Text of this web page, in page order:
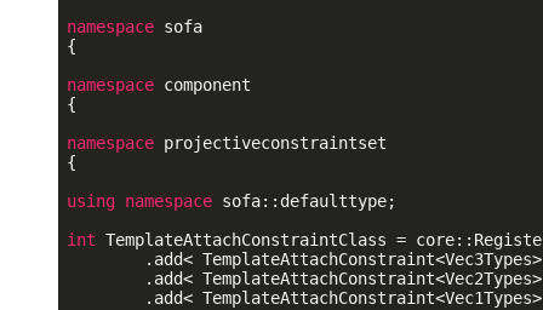
namespace sofa
{
namespace component
{
namespace projectiveconstraintset
{
using namespace sofa::defaulttype;
int TemplateAttachConstraintClass =
.add<
.add<
.add<